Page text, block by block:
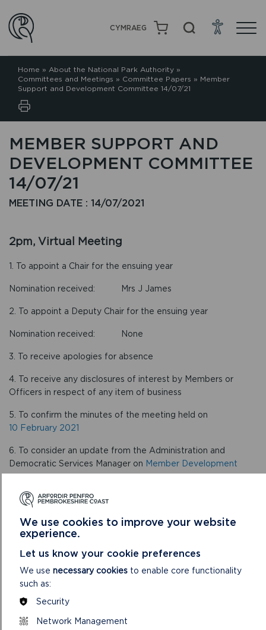
CYMRAEG
Home » About the National Park Authority »
Committees and Meetings » Committee Papers » Member
Support and Development Committee 14/07/21
MEMBER SUPPORT AND
DEVELOPMENT COMMITTEE
14/07/21
MEETING DATE : 14/07/2021
2pm, Virtual Meeting
1. To appoint a Chair for the ensuing year
Nomination received: Mrs J James
2. To appoint a Deputy Chair for the ensuing year
Nomination received: None
3. To receive apologies for absence
4. To receive any disclosures of interest by Members or
Officers in respect of any item of business
5. To confirm the minutes of the meeting held on
10 February 2021
6. To consider an update from the Administration and
Democratic Services Manager on Member Development
CONFIRMED MINUTES
DOWNLOAD MINUTES
We use cookies to improve your website
experience.
Let us know your cookie preferences
We use necessary cookies to enable core functionality
such as:
Security
Network Management